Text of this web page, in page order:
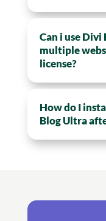
Can i use
multiple
license?
How do I
Blog Ultra